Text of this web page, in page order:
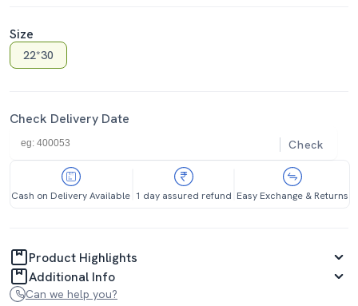
Size
22*30
Check Delivery Date
Check
Cash on Delivery Available 1 day assured refund Easy Exchange & Returns
Product Highlights
Additional Info
Can we help you?